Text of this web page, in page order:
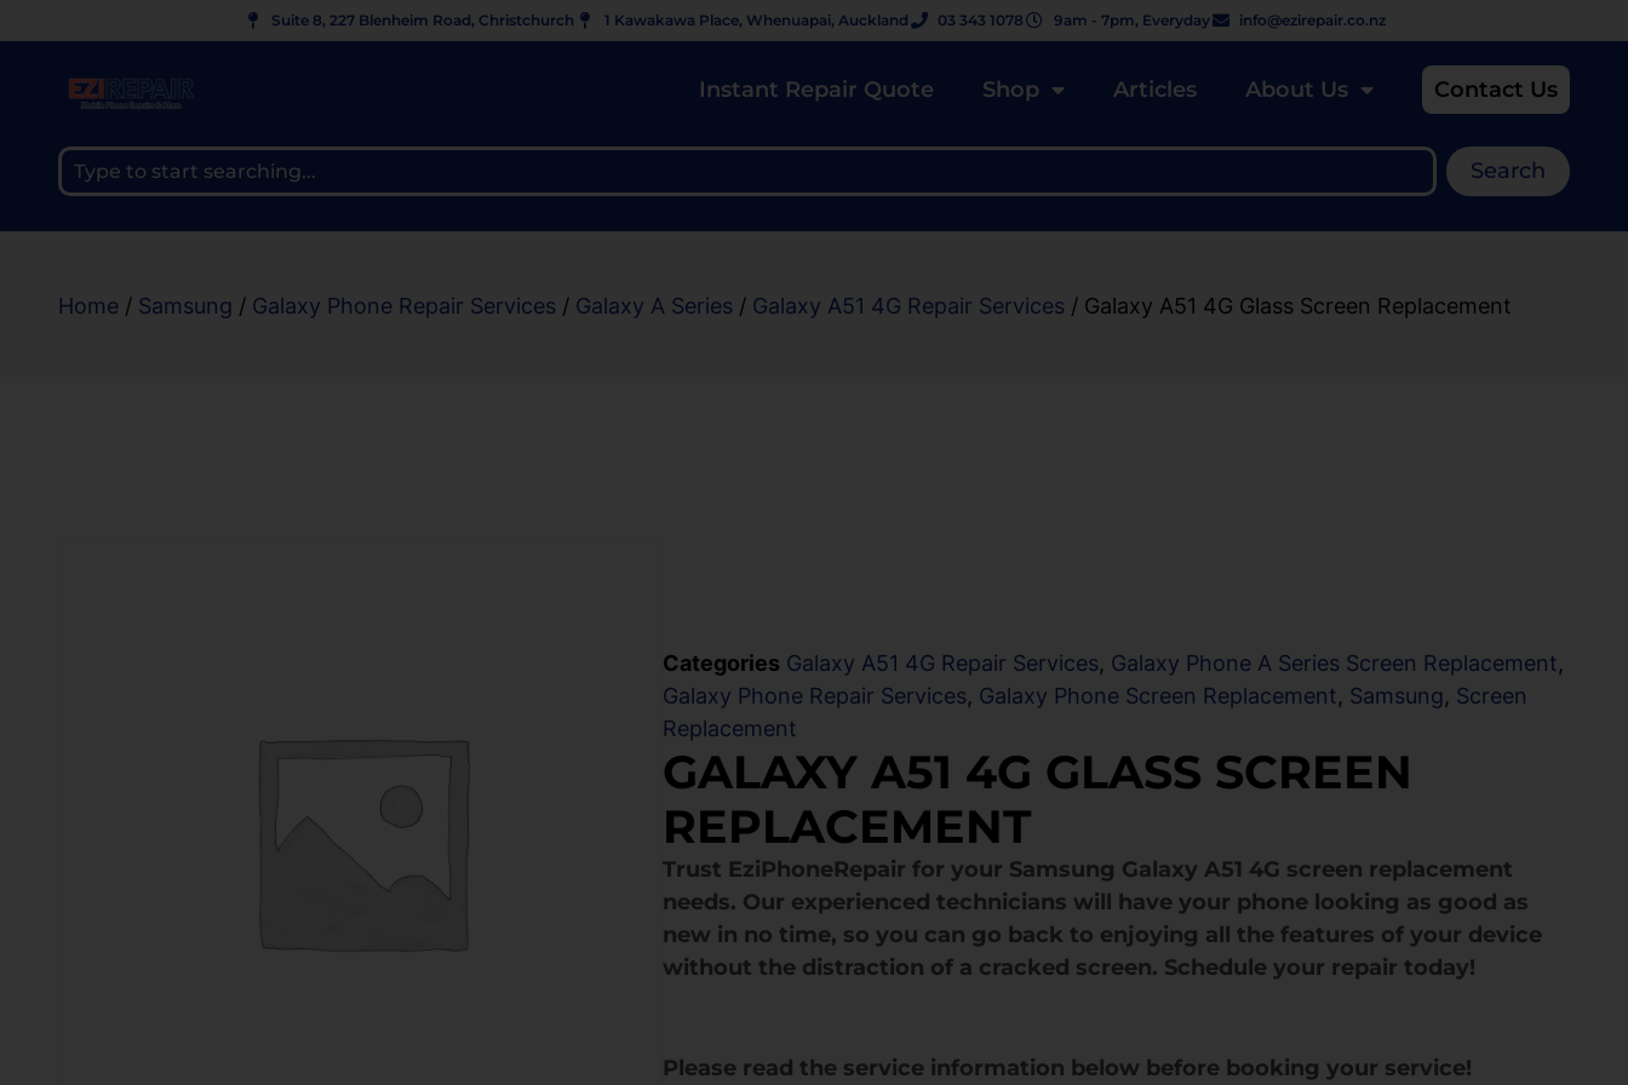
Suite 8, 227 Blenheim Road, Christchurch 1 Kawakawa Place, Whenuapai, Auckland 03 343 1078 9am - 7pm, Everyday info@ezirepair.co.nz
Instant Repair Quote Shop Articles About Us Contact Us
Search
Home / Samsung / Galaxy Phone Repair Services / Galaxy A Series / Galaxy A51 4G Repair Services / Galaxy A51 4G Glass Screen Replacement
Categories Galaxy A51 4G Repair Services, Galaxy Phone A Series Screen Replacement,
Galaxy Phone Repair Services, Galaxy Phone Screen Replacement, Samsung, Screen
Replacement
GALAXY A51 4G GLASS SCREEN
REPLACEMENT
Trust EziPhoneRepair for your Samsung Galaxy A51 4G screen replacement
needs. Our experienced technicians will have your phone looking as good as
new in no time, so you can go back to enjoying all the features of your device
without the distraction of a cracked screen. Schedule your repair today!
Please read the service information below before booking your service!